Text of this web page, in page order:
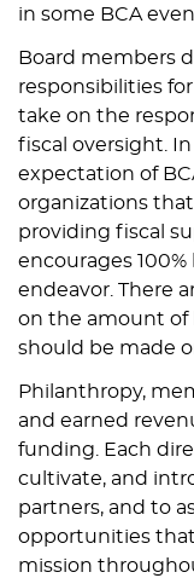
in some BCA
Board members
responsibilities
take on the
fiscal oversight.
expectation of
organizations
providing fiscal
encourages
endeavor. There
on the amount
should be made
Philanthropy,
and earned
funding. Each
cultivate, and
partners, and to
opportunities
mission